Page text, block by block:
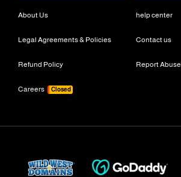
About Us
Legal Agreements & Policies
Refund Policy
Careers Closed
help center
Contact us
Report Abuse